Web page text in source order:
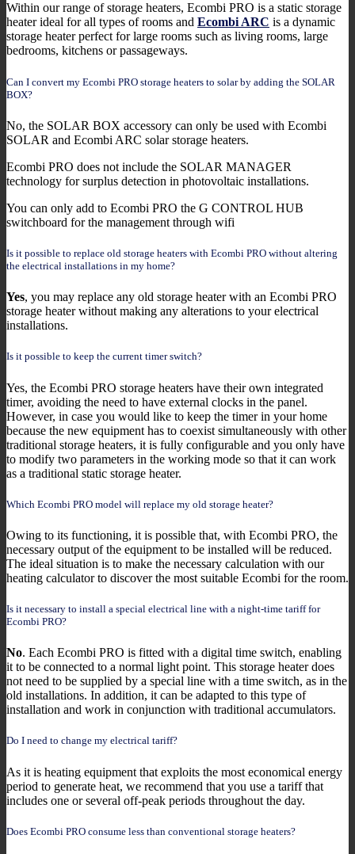
Within our range of storage heaters, Ecombi PRO is a static storage
heater ideal for all types of rooms and Ecombi ARC is a dynamic
storage heater perfect for large rooms such as living rooms, large
bedrooms, kitchens or passageways.
Can I convert my Ecombi PRO storage heaters to solar by adding the SOLAR
BOX?
No, the SOLAR BOX accessory can only be used with Ecombi
SOLAR and Ecombi ARC solar storage heaters.
Ecombi PRO does not include the SOLAR MANAGER
technology for surplus detection in photovoltaic installations.
You can only add to Ecombi PRO the G CONTROL HUB
switchboard for the management through wifi
Is it possible to replace old storage heaters with Ecombi PRO without altering
the electrical installations in my home?
Yes, you may replace any old storage heater with an Ecombi PRO
storage heater without making any alterations to your electrical
installations.
Is it possible to keep the current timer switch?
Yes, the Ecombi PRO storage heaters have their own integrated
timer, avoiding the need to have external clocks in the panel.
However, in case you would like to keep the timer in your home
because the new equipment has to coexist simultaneously with other
traditional storage heaters, it is fully configurable and you only have
to modify two parameters in the working mode so that it can work
as a traditional static storage heater.
Which Ecombi PRO model will replace my old storage heater?
Owing to its functioning, it is possible that, with Ecombi PRO, the
necessary output of the equipment to be installed will be reduced.
The ideal situation is to make the necessary calculation with our
heating calculator to discover the most suitable Ecombi for the room.
Is it necessary to install a special electrical line with a night-time tariff for
Ecombi PRO?
No. Each Ecombi PRO is fitted with a digital time switch, enabling
it to be connected to a normal light point. This storage heater does
not need to be supplied by a special line with a time switch, as in the
old installations. In addition, it can be adapted to this type of
installation and work in conjunction with traditional accumulators.
Do I need to change my electrical tariff?
As it is heating equipment that exploits the most economical energy
period to generate heat, we recommend that you use a tariff that
includes one or several off-peak periods throughout the day.
Does Ecombi PRO consume less than conventional storage heaters?